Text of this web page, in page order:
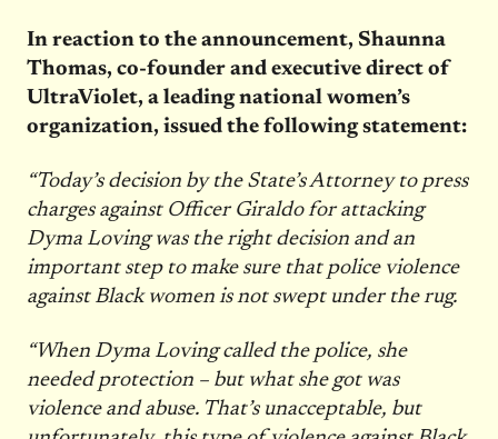
In reaction to the announcement, Shaunna
Thomas, co-founder and executive direct of
UltraViolet, a leading national women’s
organization, issued the following statement:
“Today’s decision by the State’s Attorney to press
charges against Officer Giraldo for attacking
Dyma Loving was the right decision and an
important step to make sure that police violence
against Black women is not swept under the rug.
“When Dyma Loving called the police, she
needed protection – but what she got was
violence and abuse. That’s unacceptable, but